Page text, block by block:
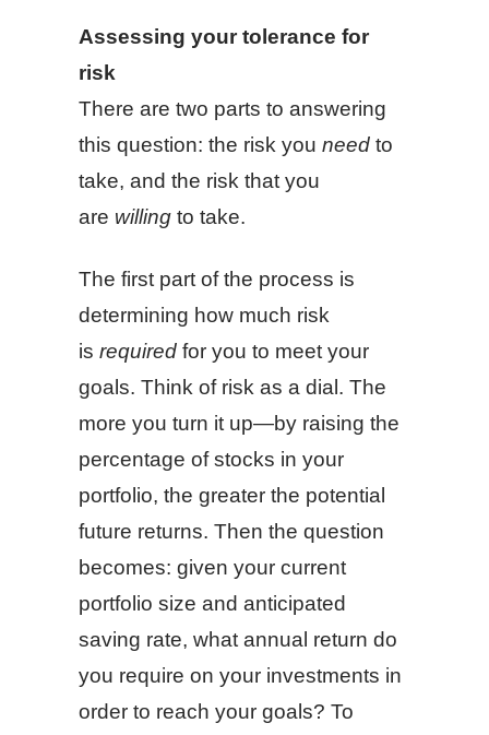
Assessing your tolerance for
risk
There are two parts to answering
this question: the risk you need to
take, and the risk that you
are willing to take.
The first part of the process is
determining how much risk
is required for you to meet your
goals. Think of risk as a dial. The
more you turn it up—by raising the
percentage of stocks in your
portfolio, the greater the potential
future returns. Then the question
becomes: given your current
portfolio size and anticipated
saving rate, what annual return do
you require on your investments in
order to reach your goals? To